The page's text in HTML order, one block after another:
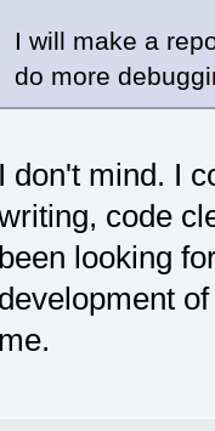
I will make a
do more
I don't mind. I
code
been looking
development
me.